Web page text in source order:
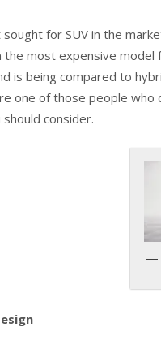
for SUV in the
the most expensive model
is being compared to
one of those people who
should consider.